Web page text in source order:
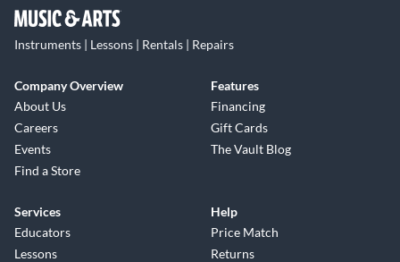
Instruments | Lessons | Rentals | Repairs
Company Overview
About Us
Careers
Events
Find a Store
Features
Financing
Gift Cards
The Vault Blog
Services
Educators
Lessons
Help
Price Match
Returns